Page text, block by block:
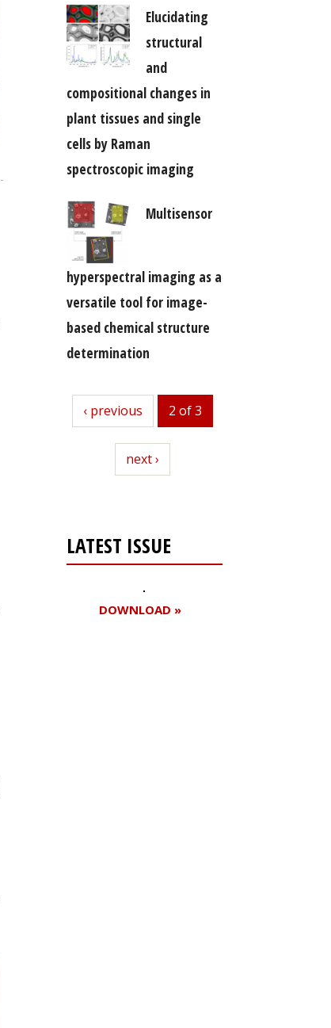
Elucidating
structural
and
compositional changes in
plant tissues and single
cells by Raman
spectroscopic imaging
Multisensor
hyperspectral imaging as a
versatile tool for image-
based chemical structure
determination
previous
‹ previous 2 of 3
next
next ›
LATEST ISSUE
DOWNLOAD »